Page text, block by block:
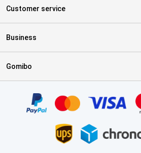
Customer service
Business
Gomibo